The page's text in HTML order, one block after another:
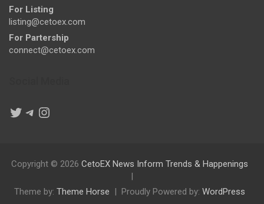
For Listing
listing@cetoex.com
For Partership
connect@cetoex.com
Twitter
Telegram
Instagram
Copyright © 2026 CetoEX News Inform Trends & Happenings
Theme by: Theme Horse Proudly Powered by: WordPress